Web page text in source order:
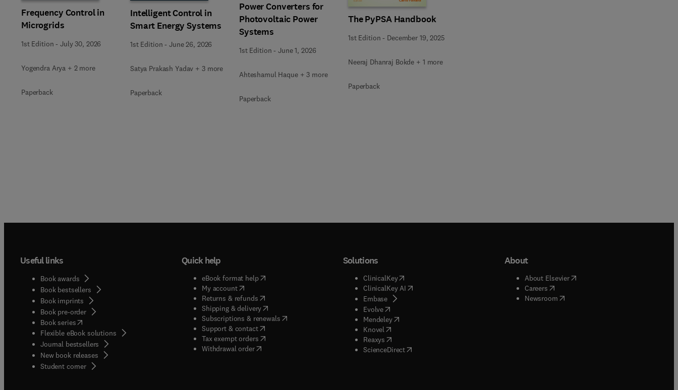
Frequency Control in
Microgrids
1st Edition -July 30, 2026
Yogendra Arya + 2 more
Paperback
Intelligent Control in
Smart Energy Systems
1st Edition -June 26, 2026
Satya Prakash Yadav + 3 more
Paperback
Power Converters for
Photovoltaic Power
Systems
1st Edition -June 1, 2026
Ahteshamul Haque + 3 more
Paperback
The PyPSA Handbook
1st Edition - December 19, 2025
Neeraj Dhanraj Bokde + 1 more
Paperback
Useful links
Book awards
Book bestsellers
Book imprints
Book pre-order
Book series(opens in new tab/window
Flexible eBook solutions
Journal bestsellers
New book releases
Student corner( opens in new tab/window
Quick help
eBook format help( opens in new tab/window
My account( opens in new tab/window
Returns & refunds( opens in new tab/window
Shipping & delivery(opens in new tab/window
Subscriptions & renewals( opens in new tab/window
)
Support & contact( opens in new tab/window
Tax exempt orders( opens in new tab/window
Withdrawal order
Solutions
ClinicalKey(opens in new tab/window
ClinicalKey AI( opens in new tab/window
Embase( opens in new tab/window
Evolve( opens in new tab/window
Mendeley( opens in new tab/window
Knovel opens in new tab/window
Reaxys opens in new tab/window
ScienceDirect( opens in new tab/window
About
About Elsevier( opens in new tab/window
Careers( opens in new tab/window
Newsroom( opens in new tab/window